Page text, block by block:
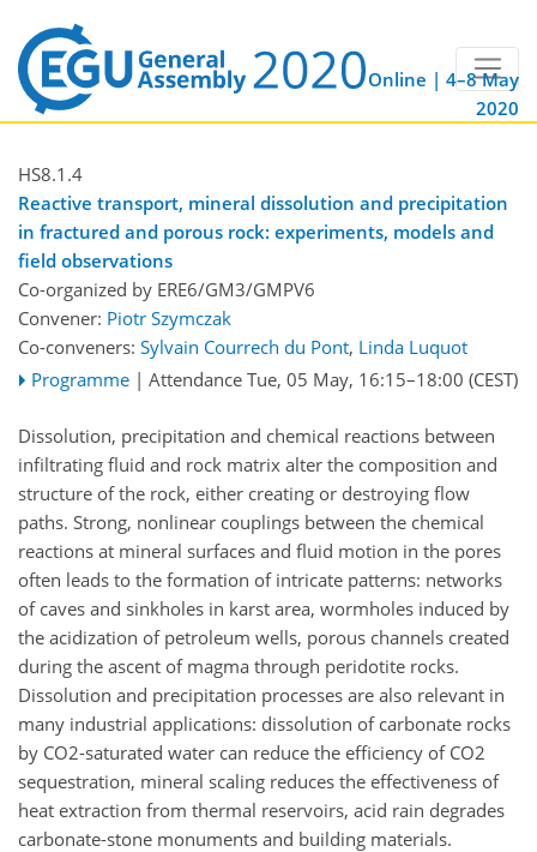
Online | 4–8 May
2020
HS8.1.4
Reactive transport, mineral dissolution and precipitation
in fractured and porous rock: experiments, models and
field observations
Co-organized by ERE6/GM3/GMPV6
Convener: Piotr Szymczak
Co-conveners: Sylvain Courrech du Pont, Linda Luquot
Programme | Attendance Tue, 05 May, 16:15–18:00 (CEST)
Dissolution, precipitation and chemical reactions between
infiltrating fluid and rock matrix alter the composition and
structure of the rock, either creating or destroying flow
paths. Strong, nonlinear couplings between the chemical
reactions at mineral surfaces and fluid motion in the pores
often leads to the formation of intricate patterns: networks
of caves and sinkholes in karst area, wormholes induced by
the acidization of petroleum wells, porous channels created
during the ascent of magma through peridotite rocks.
Dissolution and precipitation processes are also relevant in
many industrial applications: dissolution of carbonate rocks
by CO2-saturated water can reduce the efficiency of CO2
sequestration, mineral scaling reduces the effectiveness of
heat extraction from thermal reservoirs, acid rain degrades
carbonate-stone monuments and building materials.